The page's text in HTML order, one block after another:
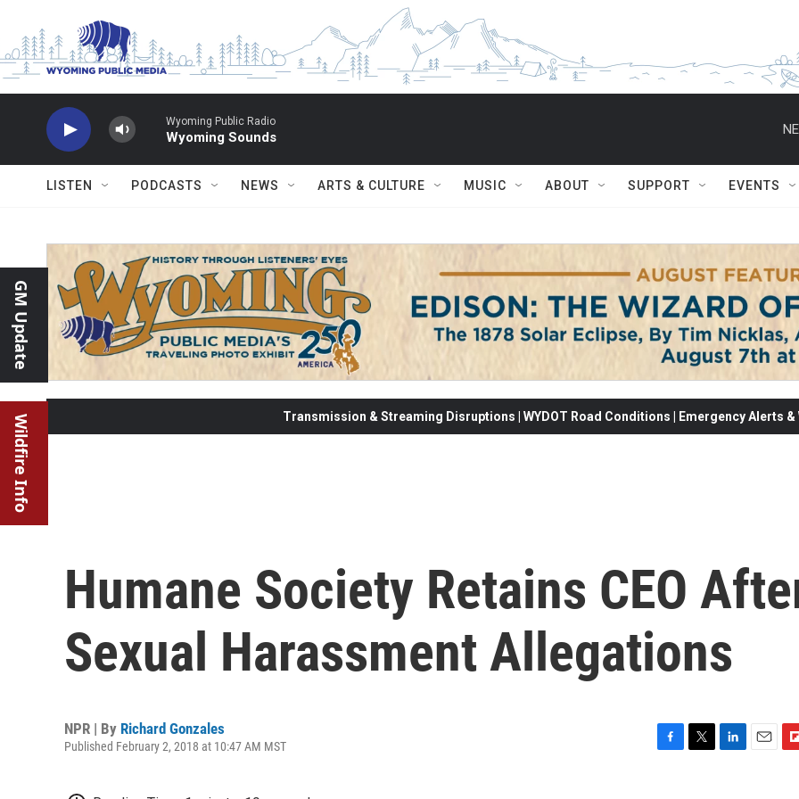
Wyoming Public Radio
Wyoming Sounds
LISTEN PODCASTS NEWS ARTS & CULTURE MUSIC ABOUT SUPPORT EVENTS
GM Update
Wildfire Info Transmission & Streaming Disruptions | WYDOT Road Conditions | Emergency Alerts
Humane Society Retains CEO
Sexual Harassment Allegations
NPR | By Richard Gonzales
Published February 2, 2018 at 10:47 AM MST